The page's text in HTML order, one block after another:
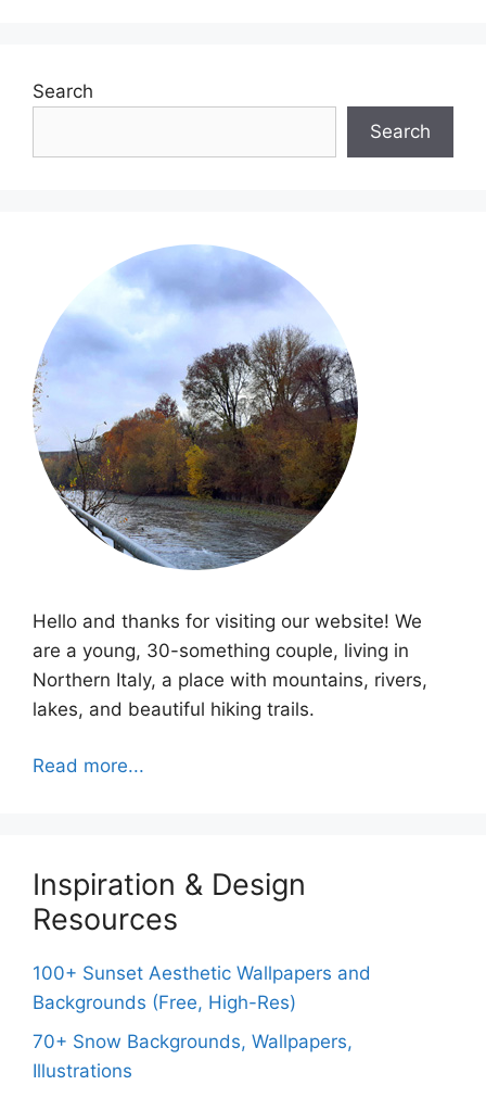
Search
Search
Hello and thanks for visiting our website! We
are a young, 30-something couple, living in
Northern Italy, a place with mountains, rivers,
lakes, and beautiful hiking trails.
Read more...
Inspiration & Design
Resources
100+ Sunset Aesthetic Wallpapers and
Backgrounds (Free, High-Res)
70+ Snow Backgrounds, Wallpapers,
Illustrations